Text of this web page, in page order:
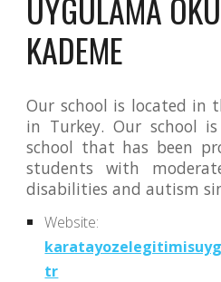
UYGULAMA
KADEME
Our school is located in
in Turkey. Our school
school that has been
students with
disabilities and autism
Website:
tr